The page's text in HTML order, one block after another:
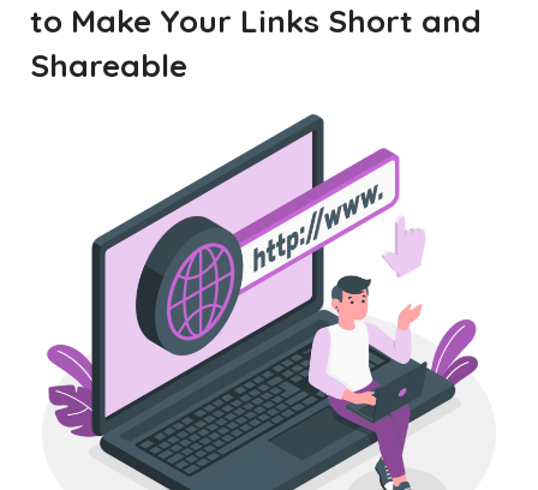
to Make Your Links Short and
Shareable